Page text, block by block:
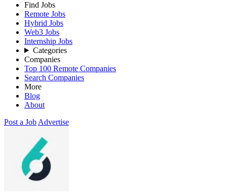
Find Jobs
Remote Jobs
Hybrid Jobs
Web3 Jobs
Internship Jobs
Categories
Companies
Top 100 Remote Companies
Search Companies
More
Blog
About
Post a Job Advertise